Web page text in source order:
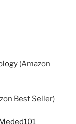
(Amazon
Best Seller)